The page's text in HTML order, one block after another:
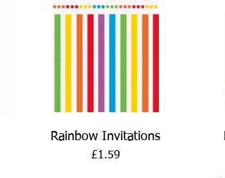
Quick View
Rainbow Invitations
Price
£1.59